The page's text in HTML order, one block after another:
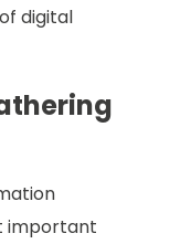
digital
important